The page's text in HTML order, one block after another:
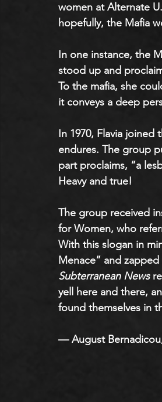
women at Alternate
hopefully, the Mafia
In one instance, the
stood up and
To the mafia, she
it conveys a deep
In 1970, Flavia
endures. The group
part proclaims, “a
Heavy and true!
The group received
for Women, who
With this slogan in
Menace” and
Subterranean News
yell here and there,
found themselves in
— August